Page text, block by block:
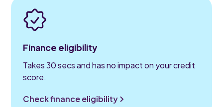
Finance eligibility
Takes 30 secs and has no impact on your credit
score.
Check finance eligibility